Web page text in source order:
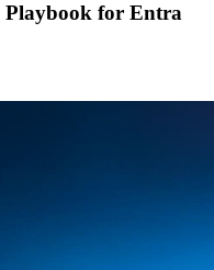
Playbook for Entra